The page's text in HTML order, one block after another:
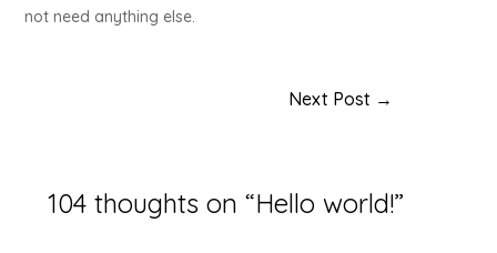
not need anything else.
Next Post →
104 thoughts on “Hello world!”